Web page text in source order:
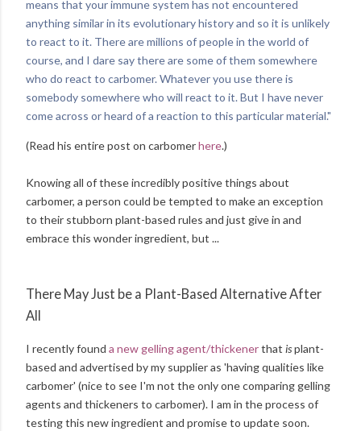
means that your immune system has not encountered
anything similar in its evolutionary history and so it is unlikely
to react to it. There are millions of people in the world of
course, and I dare say there are some of them somewhere
who do react to carbomer. Whatever you use there is
somebody somewhere who will react to it. But I have never
come across or heard of a reaction to this particular material."
(Read his entire post on carbomerhere.)
Knowing all of these incredibly positive things about
carbomer, a person could be tempted to make an exception
to their stubborn plant-based rules and just give in and
embrace this wonder ingredient, but ...
There May Just be a Plant-Based Alternative After
All
I recently found a new gelling agent/thickenerthat isplant-
based and advertised by my supplier as 'having qualities like
carbomer' (nice to see I'm not the only one comparing gelling
agents and thickeners to carbomer). I am in the process of
testing this new ingredient and promise to update soon.